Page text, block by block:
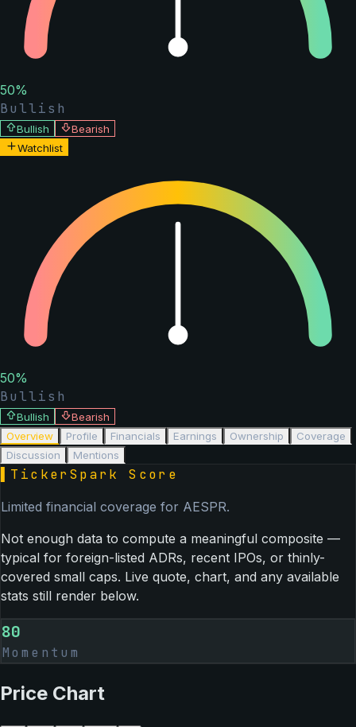
50%
Bullish
Bullish
Bearish
Watchlist
50%
Bullish
Bullish
Bearish
Overview
Profile Financials Earnings Ownership
Coverage
Discussion
Mentions
TickerSpark Score
Limited financial coverage for AESPR.
Not enough data to compute a meaningful composite —
typical for foreign-listed ADRs, recent IPOs, or thinly-
covered small caps. Live quote, chart, and any available
stats still render below.
80
Momentum
Price Chart